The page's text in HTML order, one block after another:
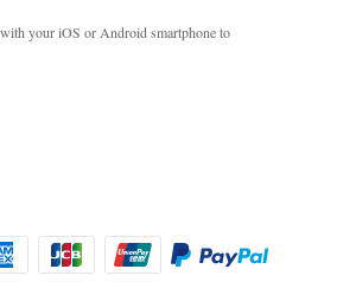
your iOS or Android smartphone to